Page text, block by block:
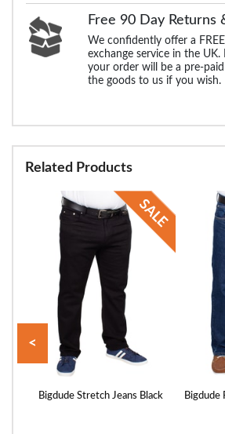
Free 90 Day Returns
We confidently offer a
exchange service in the
your order will be a pre-
the goods to us if you wish.
Related Products
Bigdude Stretch Jeans Black
Bigdude
<